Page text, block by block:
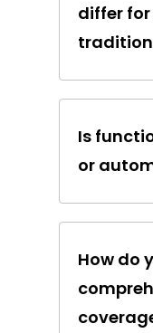
differ for
Is
or
How do